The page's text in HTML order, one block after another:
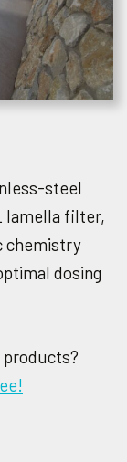
steel
lamella filter,
chemistry
dosing